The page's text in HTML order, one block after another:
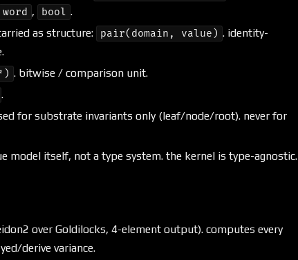
word , bool .
as structure: pair(domain, value) . identity-
. bitwise / comparison unit.
.
for substrate invariants only (leaf/node/root). never for
model itself, not a type system. the kernel is type-agnostic.
over Goldilocks, 4-element output). computes every
derive variance.